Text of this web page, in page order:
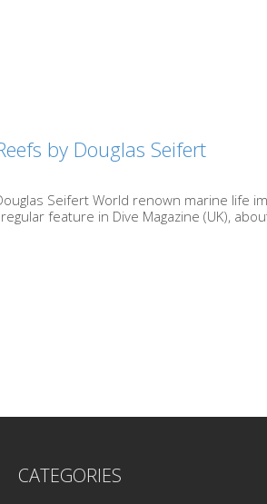
by Douglas Seifert
Seifert World renown marine life
feature in Dive Magazine (UK),
CATEGORIES